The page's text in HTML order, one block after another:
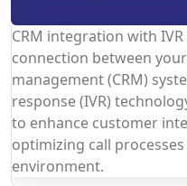
CRM integration with
connection between
management (CRM)
response (IVR)
to enhance customer
optimizing call
environment.